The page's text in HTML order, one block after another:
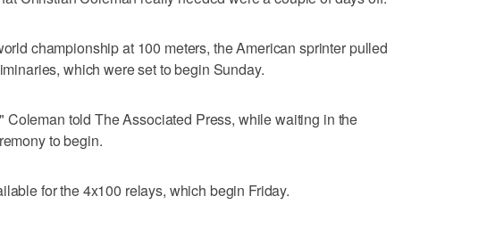
championship at 100 meters, the American sprinter pulled
which were set to begin Sunday.
Coleman told The Associated Press, while waiting in the
to begin.
for the 4x100 relays, which begin Friday.